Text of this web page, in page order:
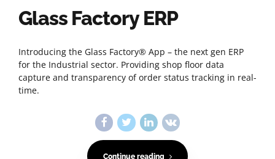
Glass Factory ERP
Introducing the Glass Factory® App – the next gen ERP
for the Industrial sector. Providing shop floor data
capture and transparency of order status tracking in real-
time.
Continue reading